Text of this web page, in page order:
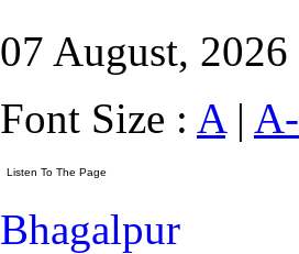
07 August, 2026
Font Size : A| A-
Bhagalpur